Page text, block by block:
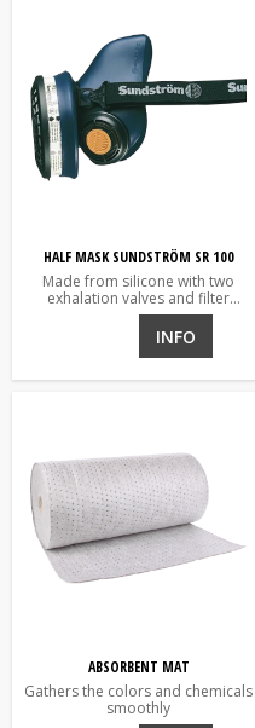
HALF MASK SUNDSTRÖM SR 100
Made from silicone with two
exhalation valves and filter
holder
INFO
ABSORBENT MAT
Gathers the colors and chemicals
smoothly